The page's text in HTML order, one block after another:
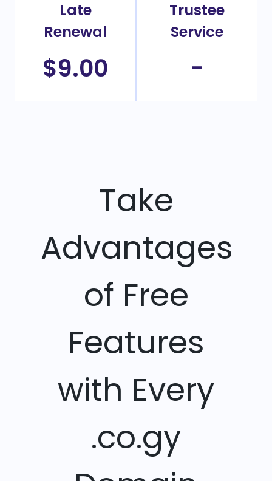
Late
Renewal
$9.00
Trustee
Service
-
Take
Advantages
of Free
Features
with Every
.co.gy